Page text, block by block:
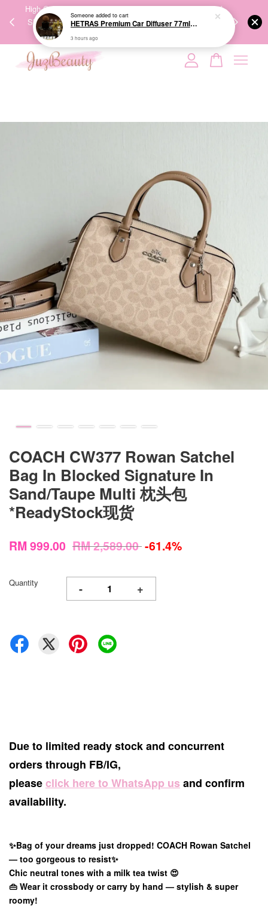
High-Quality Transport Ensures the True Effectiveness of
Skincare Products. 优质运输，降低变质风险，护肤品才
We share
COACH CW377 Rowan Satchel
Bag In Blocked Signature In
Sand/Taupe Multi 枕头包
*ReadyStock现货
RM 999.00 RM 2,589.00-61.4%
Quantity - +
Due to limited ready stock and concurrent
orders through FB/IG,
pleaseclick here to WhatsApp us and confirm
availability.
✨Bag of your dreams just dropped! COACH Rowan Satchel
— too gorgeous to resist✨
Chic neutral tones with a milk tea twist 😍
👜 Wear it crossbody or carry by hand — stylish & super
roomy!
Your cart is currently empty.
Someoneadded to cart
HETRAS Premium Car Diffuser 77ml*2ea 车用扩香
3 hours ago